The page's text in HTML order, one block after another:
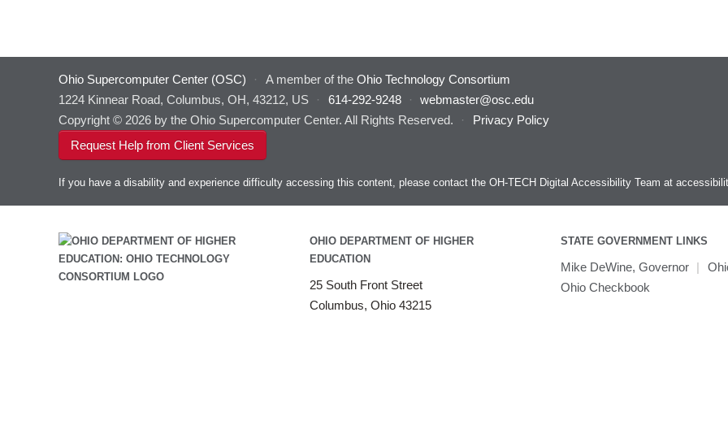
Ohio Supercomputer Center (OSC) · A member of the Ohio Technology Consortium
1224 Kinnear Road, Columbus, OH, 43212, US
· 614-292-9248 ·
webmaster@osc.edu
Copyright © 2026 by the Ohio Supercomputer Center. All Rights Reserved.
·
Privacy Policy
Request Help from Client Services
If you have a disability and experience difficulty accessing this content, please contact the OH-TECH Digital Accessibility Team at
OHIO DEPARTMENT OF HIGHER
EDUCATION
25 South Front Street
Columbus, Ohio 43215
STATE GOVERNMENT LINKS
Mike DeWine, Governor |
Ohio Checkbook